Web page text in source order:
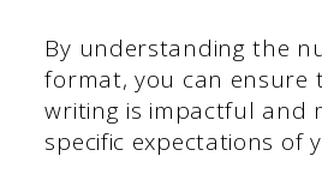
By understanding the
format, you can ensure
writing is impactful and
specific expectations of